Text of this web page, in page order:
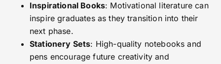
Inspirational Books: Motivational literature can
inspire graduates as they transition into their
next phase.
Stationery Sets: High-quality notebooks and
pens encourage future creativity and